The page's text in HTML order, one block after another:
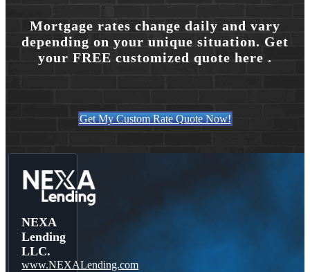
Mortgage rates change daily and vary
depending on your unique situation. Get
your FREE customized quote here .
Get My Custom Rate Quote Now!
NEXA
Lending
LLC.
www.NEXALending.com